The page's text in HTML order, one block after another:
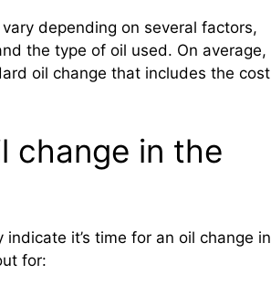
depending on several factors,
the type of oil used. On average,
oil change that includes the cost
change in the
it’s time for an oil change in
for: